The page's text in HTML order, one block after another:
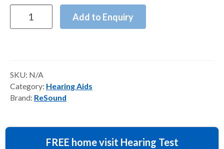
Add to Enquiry
SKU: N/A
Category: Hearing Aids
Brand: ReSound
FREE home visit Hearing Test